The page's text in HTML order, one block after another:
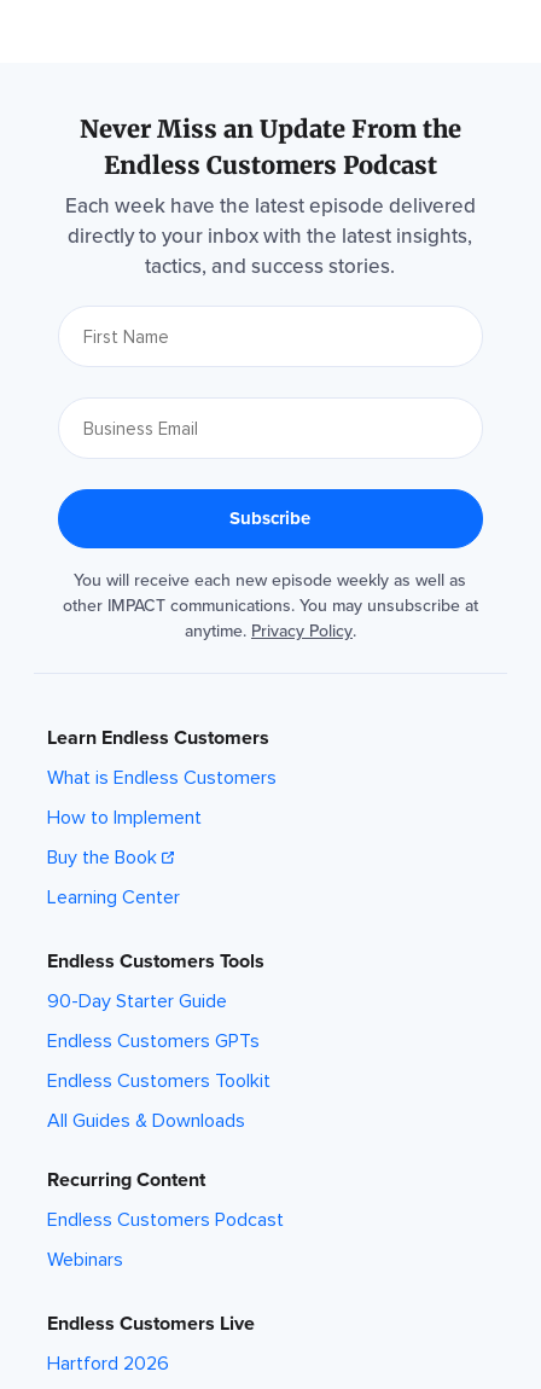
Never Miss an Update From the
Endless Customers Podcast
Each week have the latest episode delivered
directly to your inbox with the latest insights,
tactics, and success stories.
You will receive each new episode weekly as well as
other IMPACT communications. You may unsubscribe at
anytime. Privacy Policy.
Learn Endless Customers
What is Endless Customers
How to Implement
Buy the Book
Learning Center
Endless Customers Tools
90-Day Starter Guide
Endless Customers GPTs
Endless Customers Toolkit
All Guides & Downloads
Recurring Content
Endless Customers Podcast
Webinars
Endless Customers Live
Hartford 2026